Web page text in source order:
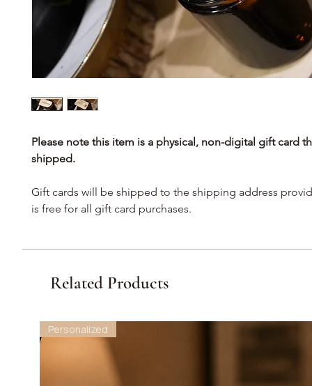
Please note this item is a physical, non-digital gift card
shipped.
Gift cards will be shipped to the shipping address
is free for all gift card purchases.
Related Products
Personalized